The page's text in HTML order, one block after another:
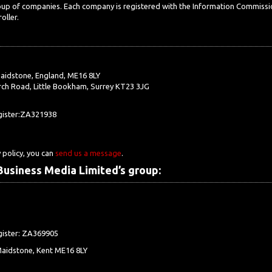
of companies. Each company is registered with the Information
England, ME16 8LY
Road, Little Bookham, Surrey KT23 3JG
you can send us a message.
Media Limited’s group:
ZA369905
Kent ME16 8LY